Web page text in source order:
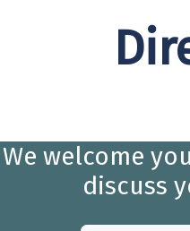
We welcome
discuss